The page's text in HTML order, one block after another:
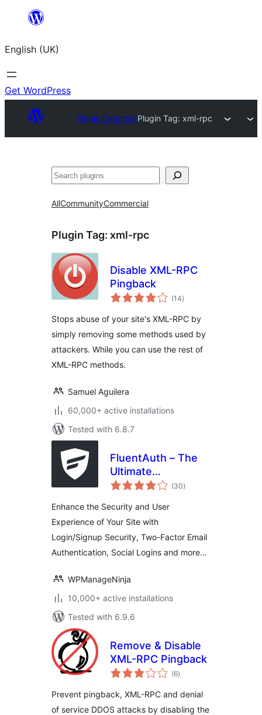
content
English (UK)
Get WordPress
Plugin DirectoryPlugin Tag: xml-rpc
Search
AllCommunityCommercial
Plugin Tag: xml-rpc
Disable XML-RPC
Pingback
(14total
ratings
)
Stops abuse of your site's XML-RPC by
simply removing some methods used by
attackers. While you can use the rest of
XML-RPC methods.
Samuel Aguilera
60,000+ active installations
Tested with 6.8.7
FluentAuth – The
Ultimate
Authorization &
WordPress
(30total
ratings
)
Enhance the Security and User
Experience of Your Site with
Login/Signup Security, Two-Factor Email
Authentication, Social Logins and more…
WPManageNinja
10,000+ active installations
Tested with 6.9.6
Remove & Disable
XML-RPC Pingback
(6total
ratings
)
Prevent pingback, XML-RPC and denial
of service DDOS attacks by disabling the